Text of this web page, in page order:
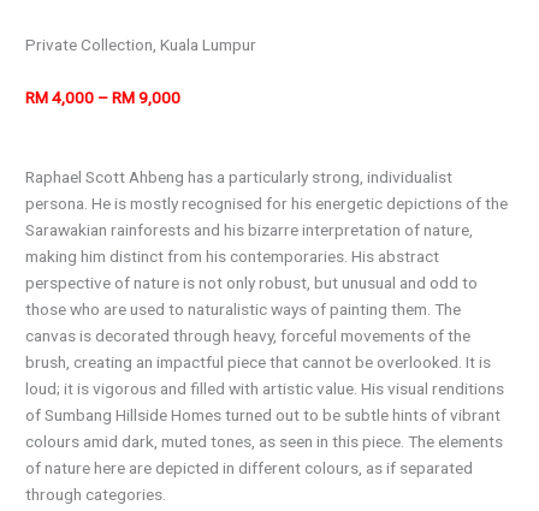
Private Collection, Kuala Lumpur
RM 4,000 – RM 9,000
Raphael Scott Ahbeng has a particularly strong, individualist
persona. He is mostly recognised for his energetic depictions of the
Sarawakian rainforests and his bizarre interpretation of nature,
making him distinct from his contemporaries. His abstract
perspective of nature is not only robust, but unusual and odd to
those who are used to naturalistic ways of painting them. The
canvas is decorated through heavy, forceful movements of the
brush, creating an impactful piece that cannot be overlooked. It is
loud; it is vigorous and filled with artistic value. His visual renditions
of Sumbang Hillside Homes turned out to be subtle hints of vibrant
colours amid dark, muted tones, as seen in this piece. The elements
of nature here are depicted in different colours, as if separated
through categories.